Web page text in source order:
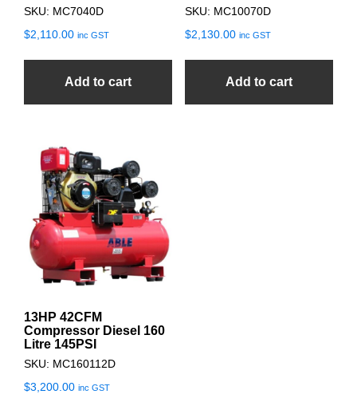
SKU: MC7040D
$2,110.00 inc GST
Add to cart
SKU: MC10070D
$2,130.00 inc GST
Add to cart
13HP 42CFM
Compressor Diesel 160
Litre 145PSI
SKU: MC160112D
$3,200.00 inc GST